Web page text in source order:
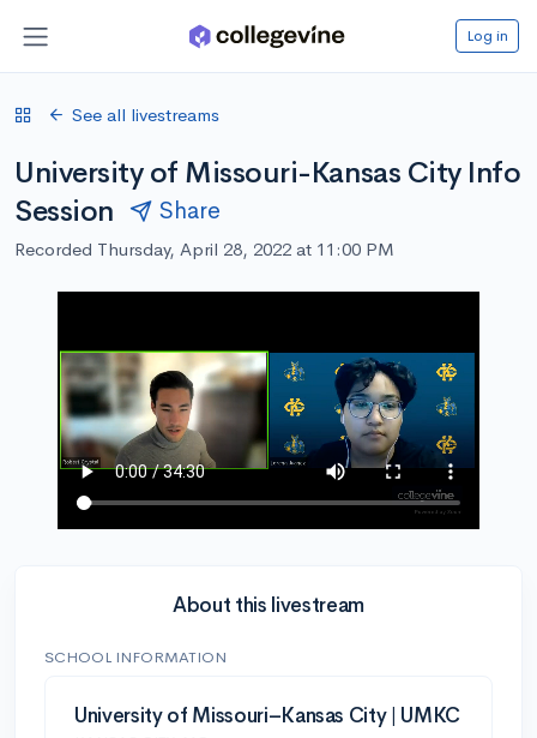
Log in
See all livestreams
University of Missouri-Kansas City Info
Session
Share
Recorded Thursday, April 28, 2022 at 11:00 PM
About this livestream
SCHOOL INFORMATION
University of Missouri–Kansas City | UMKC